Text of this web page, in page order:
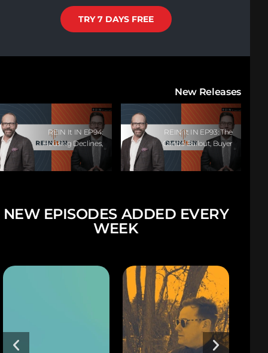
TRY 7 DAYS FREE
New Releases
REIN It IN EP94:
Housing Declines,
Buyer Paralysis,
Alberta’s Strength,
REIN It IN EP93: The
Condo Bailout, Buyer
Paralysis, Falling
Rents, And Canada’s
NEW EPISODES ADDED EVERY
WEEK